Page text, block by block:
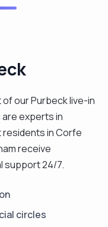
our Purbeck live-in
experts in
in Corfe
receive
support 24/7.
circles